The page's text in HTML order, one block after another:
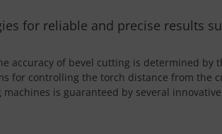
for reliable and precise results
accuracy of bevel cutting is determined
for controlling the torch distance from the
machines is guaranteed by several